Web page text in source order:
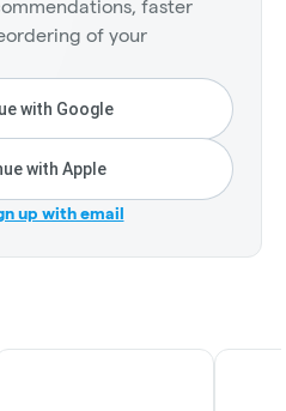
faster
of your
with Google
with Apple
up with email